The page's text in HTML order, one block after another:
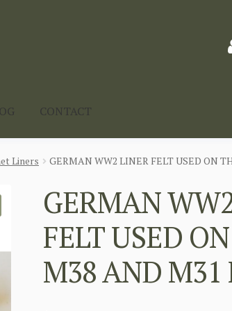
CONTACT
Liners GERMAN WW2 LINER FELT USED ON
GERMAN
FELT USED
M38 AND M31